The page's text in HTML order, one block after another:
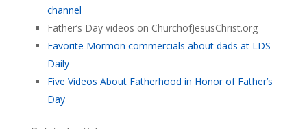
channel
Father’s Day videos on ChurchofJesusChrist.org
Favorite Mormon commercials about dads at LDS
Daily
Five Videos About Fatherhood in Honor of Father’s
Day